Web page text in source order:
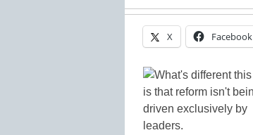
X Facebook